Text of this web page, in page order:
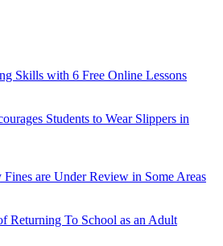
Skills with 6 Free Online Lessons
Students to Wear Slippers in
are Under Review in Some Areas
Returning To School as an Adult